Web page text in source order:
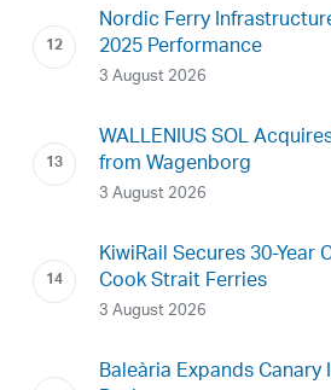
Nordic Ferry
2025 Performance
3 August 2026
WALLENIUS SOL
from Wagenborg
3 August 2026
KiwiRail Secures 30-
Cook Strait Ferries
3 August 2026
Baleària Expands